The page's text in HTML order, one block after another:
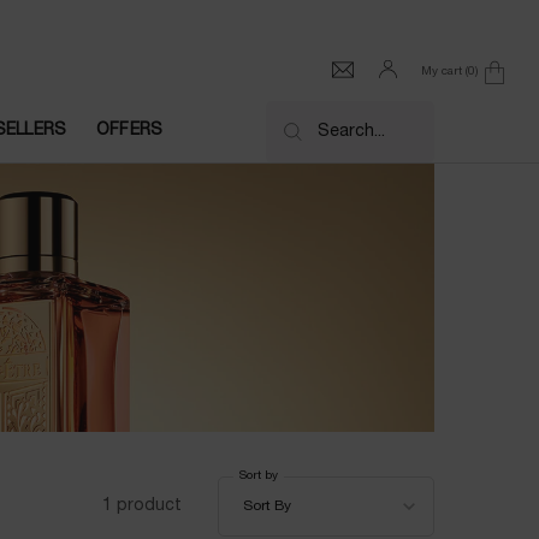
My cart 0
0 product in cart
OFFERS Search...
1 product
Sort By
Sort by